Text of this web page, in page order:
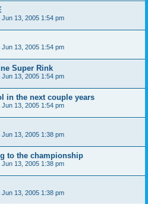
Jun 13, 2005 1:54 pm
Jun 13, 2005 1:54 pm
Super Rink
Jun 13, 2005 1:54 pm
in the next couple years
Jun 13, 2005 1:54 pm
Jun 13, 2005 1:38 pm
to the championship
Jun 13, 2005 1:38 pm
Jun 13, 2005 1:38 pm